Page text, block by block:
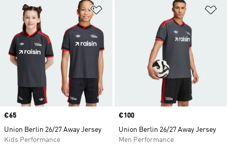
Price
€65
Union Berlin 26/27 Away Jersey
Kids Performance
Price
€100
Union Berlin 26/27 Away Jersey
Men Performance